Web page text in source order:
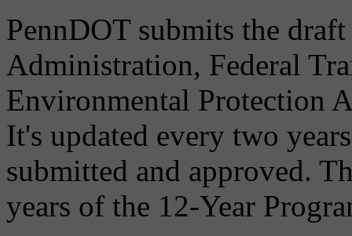
PennDOT submits the
Administration, Federal
Environmental Protection
It's updated every two
submitted and approved.
years of the 12-Year